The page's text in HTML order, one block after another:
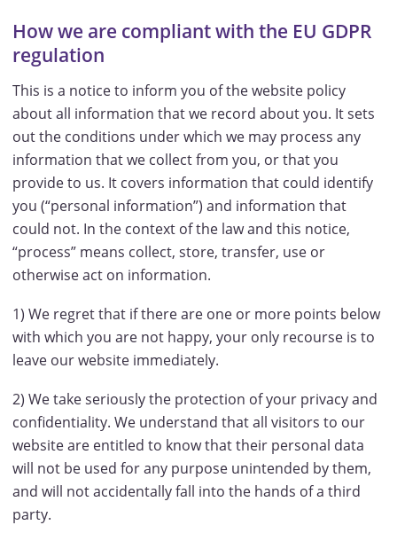
How we are compliant with the EU GDPR
regulation
This is a notice to inform you of the website policy
about all information that we record about you. It sets
out the conditions under which we may process any
information that we collect from you, or that you
provide to us. It covers information that could identify
you (“personal information”) and information that
could not. In the context of the law and this notice,
“process” means collect, store, transfer, use or
otherwise act on information.
1) We regret that if there are one or more points below
with which you are not happy, your only recourse is to
leave our website immediately.
2) We take seriously the protection of your privacy and
confidentiality. We understand that all visitors to our
website are entitled to know that their personal data
will not be used for any purpose unintended by them,
and will not accidentally fall into the hands of a third
party.